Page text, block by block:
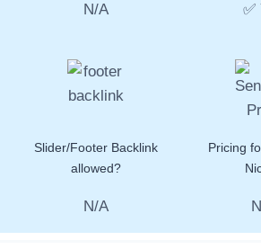
N/A ✅
Slider/Footer Backlink
allowed?
N/A
Pricing